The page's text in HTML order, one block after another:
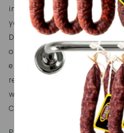
in order to provide
you with any pertinent
DE EMBUTIDOS Y JAMONES
of interest to you.
entitled at any time to
rectify, cancel and
writing to
Crtra Nacional 630 km